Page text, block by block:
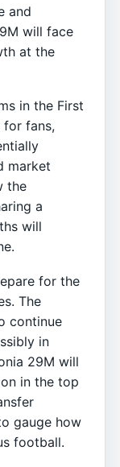
and
will face
at the
in the First
for fans,
market
the
a
will
for the
The
continue
in
29M will
in the top
gauge how
football.